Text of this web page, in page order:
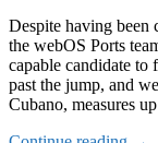
Despite having been
the webOS Ports
capable candidate
past the jump, and
Cubano, measures